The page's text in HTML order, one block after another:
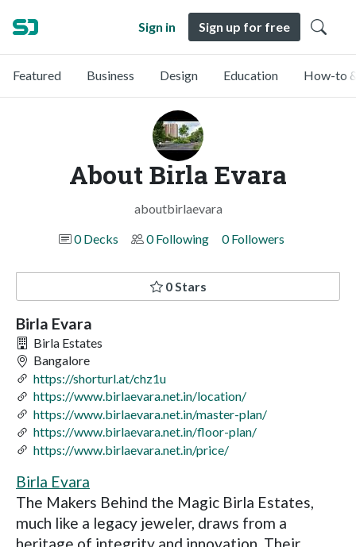
Sign in Sign up for free
Featured Business Design Education How-to
About Birla Evara
aboutbirlaevara
0 Decks
0 Following 0 Followers
0 Stars
Birla Evara
Birla Estates
Bangalore
https://shorturl.at/chz1u
https://www.birlaevara.net.in/location/
https://www.birlaevara.net.in/master-plan/
https://www.birlaevara.net.in/floor-plan/
https://www.birlaevara.net.in/price/
Birla Evara
The Makers Behind the Magic Birla Estates,
much like a legacy jeweler, draws from a